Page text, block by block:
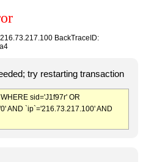
BackTraceID:
try restarting transaction
sid='J1f97r' OR
AND `ip`='216.73.217.100' AND